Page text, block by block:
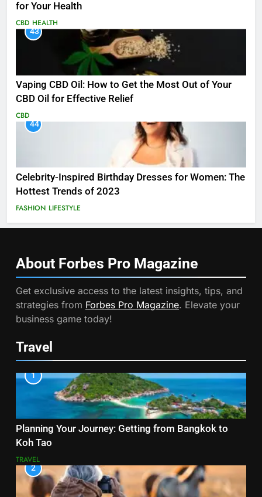
for Your Health
CBD HEALTH
43
Vaping CBD Oil: How to Get the Most Out of Your
CBD Oil for Effective Relief
CBD
44
Celebrity-Inspired Birthday Dresses for Women: The
Hottest Trends of 2023
FASHION LIFESTYLE
About Forbes Pro Magazine
Get exclusive access to the latest insights, tips, and
strategies from Forbes Pro Magazine. Elevate your
business game today!
Travel
1
Planning Your Journey: Getting from Bangkok to
Koh Tao
TRAVEL
2